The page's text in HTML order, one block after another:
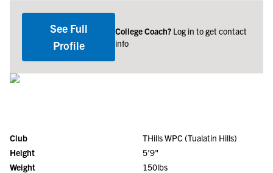
See Full
Profile
College Coach? Log in to get contact
info
Club
THills WPC (Tualatin Hills)
Height
5'9"
Weight
150lbs